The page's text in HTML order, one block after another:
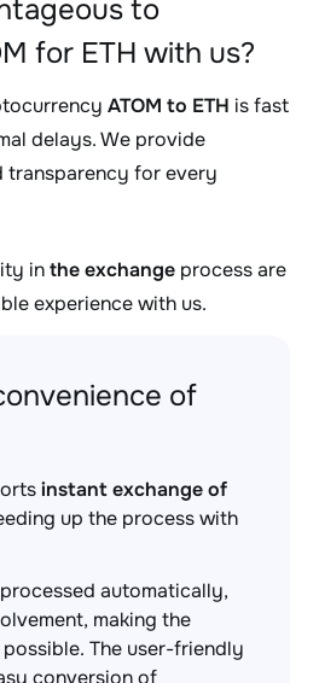
to
for ETH with us?
ATOM to ETH is fast
delays. We provide
transparency for every
inthe exchange process are
experience with us.
of
instant exchange of
up the process with
automatically,
making the
The user-friendly
conversion of